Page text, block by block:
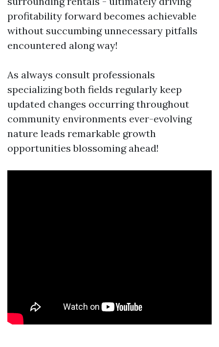
profitability forward becomes achievable
without succumbing unnecessary pitfalls
encountered along way!
As always consult professionals
specializing both fields regularly keep
updated changes occurring throughout
community environments ever-evolving
nature leads remarkable growth
opportunities blossoming ahead!